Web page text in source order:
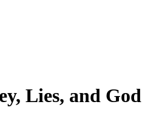
Lies, and God